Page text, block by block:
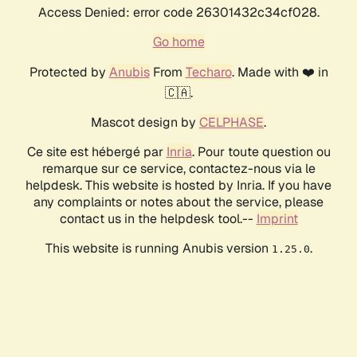
Access Denied: error code 26301432c34cf028.
Go home
Protected by AnubisFrom Techaro. Made with ❤️ in
🇨🇦.
Mascot design by CELPHASE.
Ce site est hébergé par Inria. Pour toute question ou
remarque sur ce service, contactez-nous via le
helpdesk. This website is hosted by Inria. If you have
any complaints or notes about the service, please
contact us in the helpdesk tool.-- Imprint
This website is running Anubis version 1.25.0.